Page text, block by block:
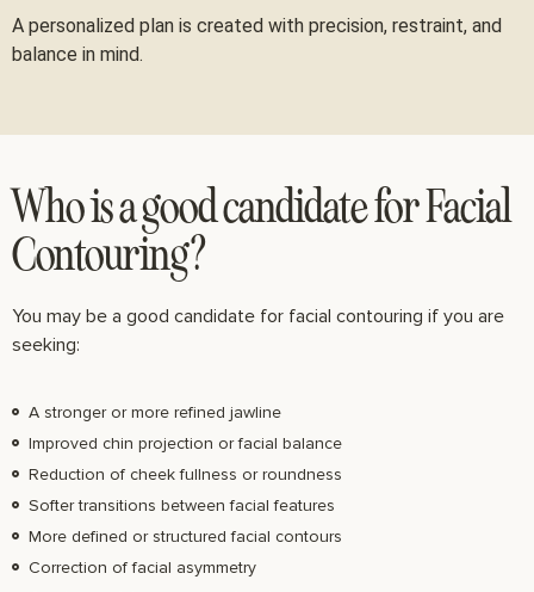
A personalized plan is created with precision, restraint, and
balance in mind.
Who is a good candidate for Facial
Contouring?
You may be a good candidate for facial contouring if you are
seeking:
A stronger or more refined jawline
Improved chin projection or facial balance
Reduction of cheek fullness or roundness
Softer transitions between facial features
More defined or structured facial contours
Correction of facial asymmetry